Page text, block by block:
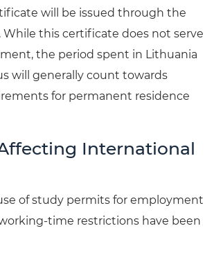
will be issued through the
While this certificate does not serve
the period spent in Lithuania
will generally count towards
for permanent residence
International
of study permits for employment
time restrictions have been